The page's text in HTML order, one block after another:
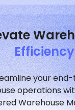
Efficiency
your
operations
Warehouse